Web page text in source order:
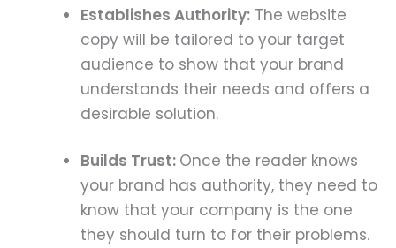
Establishes Authority: The website
copy will be tailored to your target
audience to show that your brand
understands their needs and offers a
desirable solution.
Builds Trust: Once the reader knows
your brand has authority, they need to
know that your company is the one
they should turn to for their problems.